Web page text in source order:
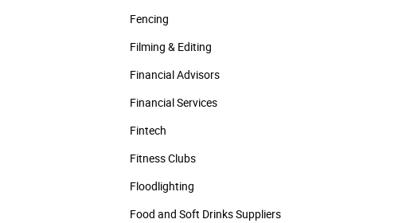
Fencing
Filming & Editing
Financial Advisors
Financial Services
Fintech
Fitness Clubs
Floodlighting
Food and Soft Drinks Suppliers